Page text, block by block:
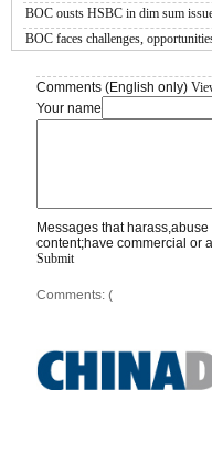
BOC ousts HSBC in dim sum
BOC faces challenges,
Comments (English only)
Your name
Messages that
content;have commercial or
Submit
Comments: (